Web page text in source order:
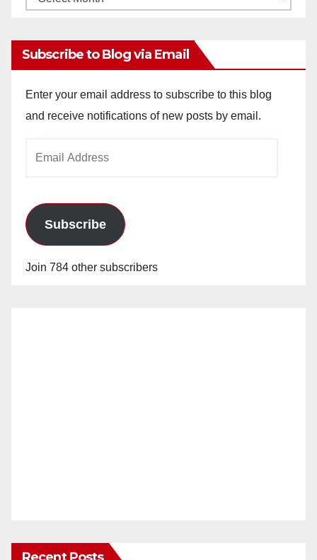
Subscribe to Blog via Email
Enter your email address to subscribe to this blog
and receive notifications of new posts by email.
Subscribe
Join 784 other subscribers